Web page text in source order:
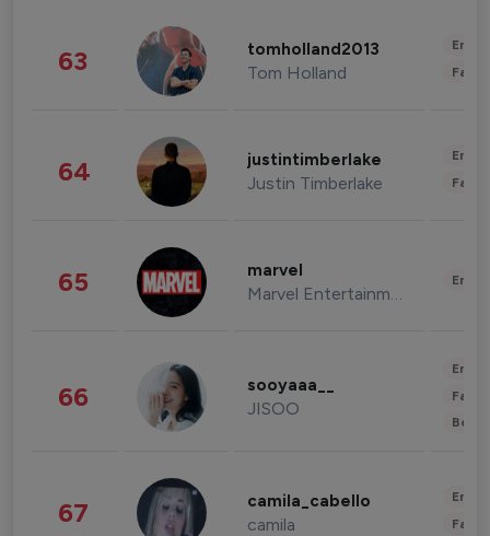
63 tomholland2013
Tom Holland
64 justintimberlake
Justin Timberlake
65 marvel
Marvel Entertainment
66 sooyaaa__
JISOO
67 camila_cabello
camila